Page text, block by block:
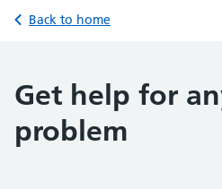
Back to home
Get help for
problem